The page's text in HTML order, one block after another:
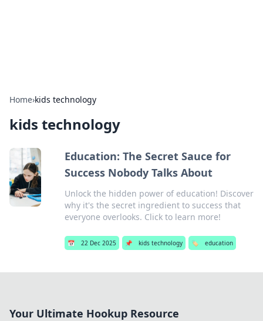
Home›kids technology
kids technology
Education: The Secret Sauce for
Success Nobody Talks About
Unlock the hidden power of education! Discover
why it's the secret ingredient to success that
everyone overlooks. Click to learn more!
📅 22 Dec 2025 📌 kids technology 🏷️ education
Your Ultimate Hookup Resource